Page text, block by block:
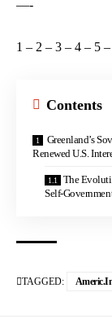
—-
1 – 2 – 3 – 4 – 5 –
Contents
Greenland’s
Renewed U.S.
The
Self-
TAGGED: